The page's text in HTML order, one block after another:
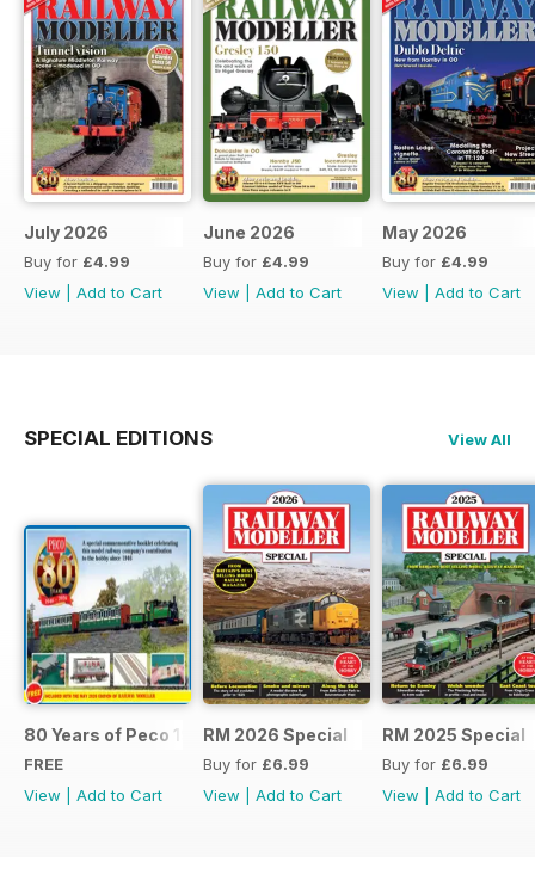
July 2026
Buy for £4.99
View
Add to Cart
June 2026
Buy for £4.99
View
Add to Cart
May 2026
Buy for £4.99
View
Add to Cart
SPECIAL EDITIONS View All
80 Years of Peco 1946 - 2026
FREE
View
Add to Cart
RM 2026 Special
Buy for £6.99
View
Add to Cart
RM 2025 Special
Buy for £6.99
View
Add to Cart